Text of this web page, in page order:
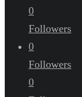
0
Followers
0
Followers
0